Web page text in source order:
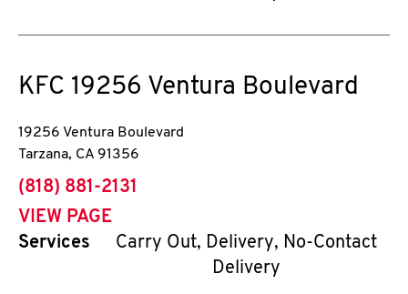
KFC 19256 Ventura Boulevard
19256 Ventura Boulevard
Tarzana, CA 91356
phone
(818) 881-2131
VIEW PAGE
Services
Carry Out, Delivery, No-Contact
Delivery